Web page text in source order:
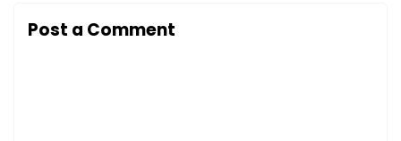
Post a Comment